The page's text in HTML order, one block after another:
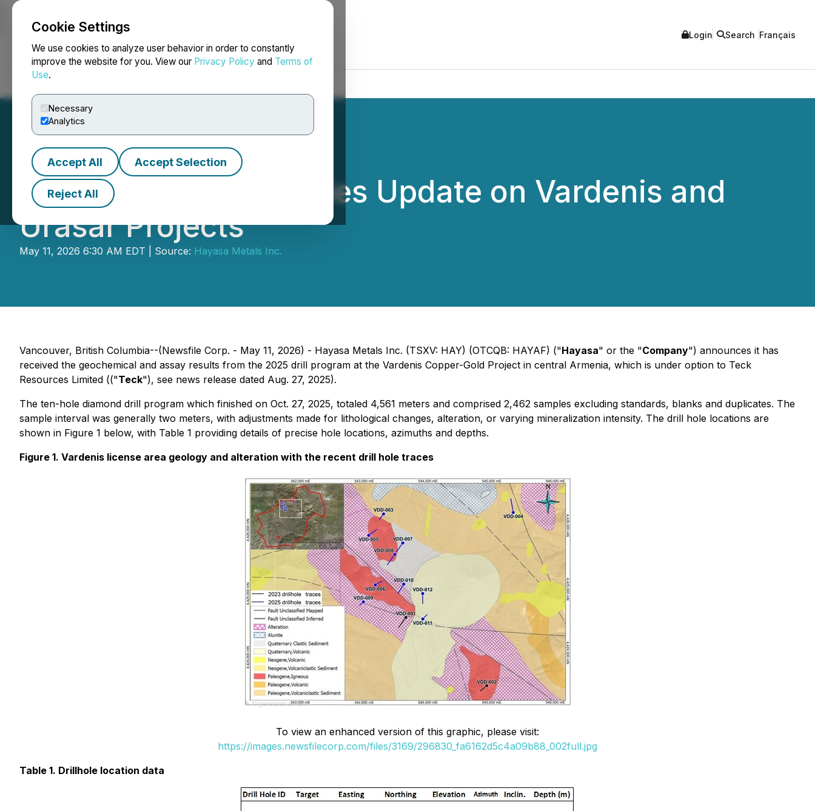
Cookie Settings
We use cookies to analyze user behavior in order to constantly
improve the website for you. View our Privacy Policy and Terms of
Use.
Necessary
Analytics
Accept All Accept Selection
Reject All
NEWSFILE Login Search Français
Hayasa Metals Provides Update on Vardenis and
Urasar Projects
May 11, 2026 6:30 AM EDT | Source: Hayasa Metals Inc.
Vancouver, British Columbia--(Newsfile Corp. - May 11, 2026) - Hayasa Metals Inc. (TSXV: HAY) (OTCQB: HAYAF) ("Hayasa" or the "Company") announces it has
received the geochemical and assay results from the 2025 drill program at the Vardenis Copper-Gold Project in central Armenia, which is under option to Teck
Resources Limited (("Teck"), see news release dated Aug. 27, 2025).
The ten-hole diamond drill program which finished on Oct. 27, 2025, totaled 4,561 meters and comprised 2,462 samples excluding standards, blanks and duplicates. The
sample interval was generally two meters, with adjustments made for lithological changes, alteration, or varying mineralization intensity. The drill hole locations are
shown in Figure 1 below, with Table 1 providing details of precise hole locations, azimuths and depths.
Figure 1. Vardenis license area geology and alteration with the recent drill hole traces
To view an enhanced version of this graphic, please visit:
https://images.newsfilecorp.com/files/3169/296830_fa6162d5c4a09b88_002full.jpg
Table 1. Drillhole location data